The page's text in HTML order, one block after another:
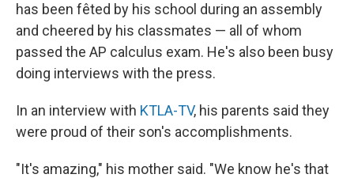
has been fêted by his school during an assembly
and cheered by his classmates — all of whom
passed the AP calculus exam. He's also been busy
doing interviews with the press.
In an interview with KTLA-TV, his parents said they
were proud of their son's accomplishments.
"It's amazing," his mother said. "We know he's that